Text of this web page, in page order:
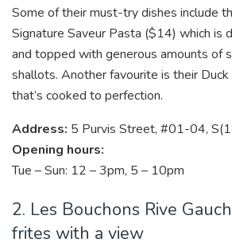
Some of their must-try dishes include
Signature Saveur Pasta ($14) which is
and topped with generous amounts of
shallots. Another favourite is their
that’s cooked to perfection.
Address: 5 Purvis Street, #01-04,
Opening hours:
Tue – Sun: 12 – 3pm, 5 – 10pm
2. Les Bouchons Rive
frites with a view